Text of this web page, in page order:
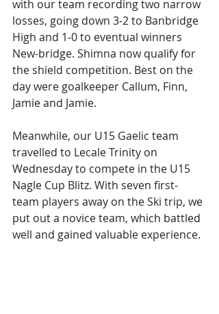
with our team recording two narrow
losses, going down 3-2 to Banbridge
High and 1-0 to eventual winners
New-bridge. Shimna now qualify for
the shield competition. Best on the
day were goalkeeper Callum, Finn,
Jamie and Jamie.
Meanwhile, our U15 Gaelic team
travelled to Lecale Trinity on
Wednesday to compete in the U15
Nagle Cup Blitz. With seven first-
team players away on the Ski trip, we
put out a novice team, which battled
well and gained valuable experience.